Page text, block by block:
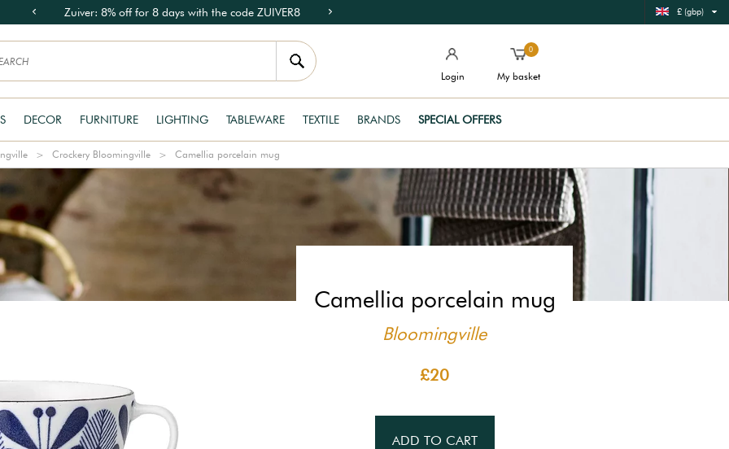
Zuiver: 8% off for 8 days with the code ZUIVER8 £ (gbp)
Login
0
My basket
DECOR FURNITURE LIGHTING TABLEWARE TEXTILE BRANDS SPECIAL OFFERS
Crockery Bloomingville Camellia porcelain mug
Camellia porcelain mug
Bloomingville
£20
ADD TO CART